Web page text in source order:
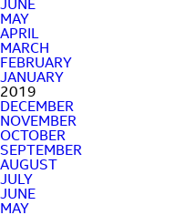
JUNE
MAY
APRIL
MARCH
FEBRUARY
JANUARY
2019
DECEMBER
NOVEMBER
OCTOBER
SEPTEMBER
AUGUST
JULY
JUNE
MAY